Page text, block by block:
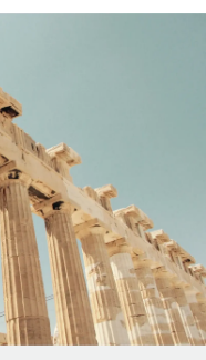
globally
tasks
team
for growing
speeds for global